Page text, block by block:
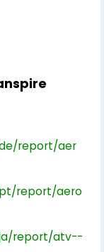
report/aer
report/aero
report/atv--